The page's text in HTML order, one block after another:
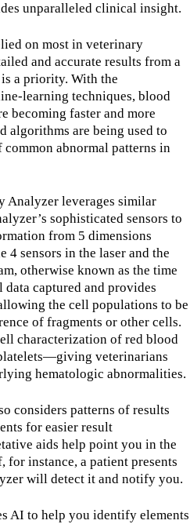
unparalleled clinical insight.
on most in veterinary
and accurate results from a
a priority. With the
learning techniques, blood
becoming faster and more
algorithms are being used to
abnormal patterns in
Analyzer leverages similar
sophisticated sensors to
from 5 dimensions
4 sensors in the laser and the
otherwise known as the time
captured and provides
the cell populations to be
of fragments or other cells.
characterization of red blood
veterinarians
hematologic abnormalities.
considers patterns of results
for easier result
aids help point you in the
instance, a patient presents
will detect it and notify you.
AI to help you identify elements